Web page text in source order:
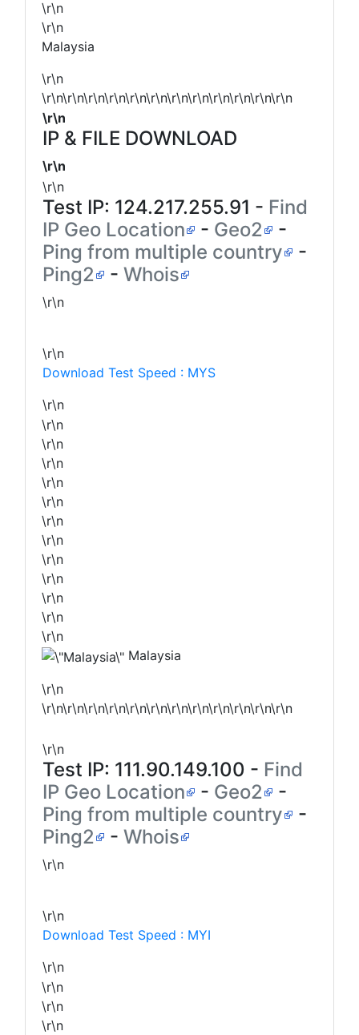
\r\n
\r\n
Malaysia
\r\n
\r\n\r\n\r\n\r\n\r\n\r\n\r\n\r\n\r\n\r\n\r\n\r\n
\r\n
IP & FILE DOWNLOAD
\r\n
\r\n
Test IP: 124.217.255.91 - Find
IP Geo Location
- Geo2
-
Ping from multiple country
-
Ping2
- Whois
\r\n
\r\n
Download Test Speed : MYS
\r\n
\r\n
\r\n
\r\n
\r\n
\r\n
\r\n
\r\n
\r\n
\r\n
\r\n
\r\n
\r\n
Malaysia
\r\n
\r\n\r\n\r\n\r\n\r\n\r\n\r\n\r\n\r\n\r\n\r\n\r\n
\r\n
Test IP: 111.90.149.100 - Find
IP Geo Location
- Geo2
-
Ping from multiple country
-
Ping2
- Whois
\r\n
\r\n
Download Test Speed : MYI
\r\n
\r\n
\r\n
\r\n